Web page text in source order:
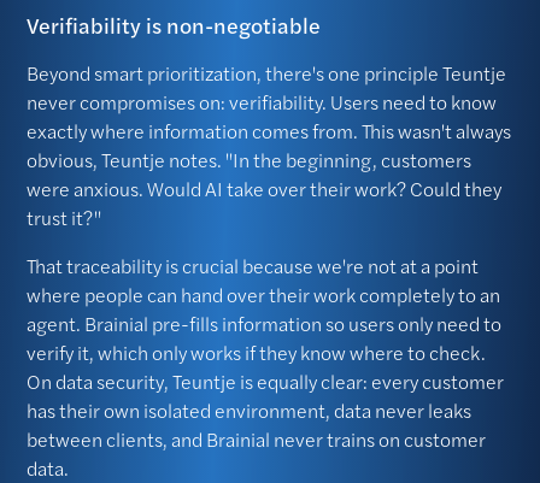
Verifiability is non-negotiable
Beyond smart prioritization, there's one principle Teuntje
never compromises on: verifiability. Users need to know
exactly where information comes from. This wasn't always
obvious, Teuntje notes. "In the beginning, customers
were anxious. Would AI take over their work? Could they
trust it?"
That traceability is crucial because we're not at a point
where people can hand over their work completely to an
agent. Brainial pre-fills information so users only need to
verify it, which only works if they know where to check.
On data security, Teuntje is equally clear: every customer
has their own isolated environment, data never leaks
between clients, and Brainial never trains on customer
data.